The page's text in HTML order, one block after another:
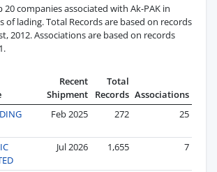
20 companies associated with Ak-PAK in
of lading. Total Records are based on records
2012. Associations are based on records
Recent
Shipment
Total
Records Associations
Feb 2025 272 25
Jul 2026 1,655 7